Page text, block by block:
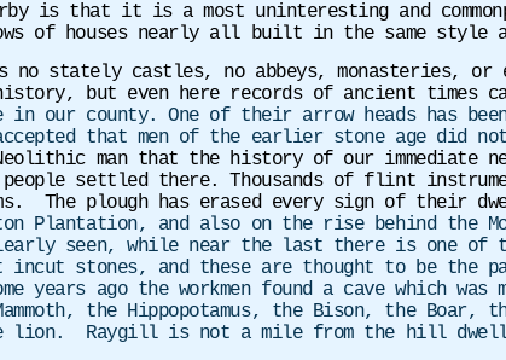
is that it is a most uninteresting and
of houses nearly all built in the same style
no stately castles, no abbeys, monasteries, or
but even here records of ancient times
our county. One of their arrow heads has
that men of the earlier stone age did
man that the history of our immediate
settled there. Thousands of flint
The plough has erased every sign of their
Plantation, and also on the rise behind the
seen, while near the last there is one of
incut stones, and these are thought to be
years ago the workmen found a cave which
the Hippopotamus, the Bison, the Boar,
lion. Raygill is not a mile from the hill